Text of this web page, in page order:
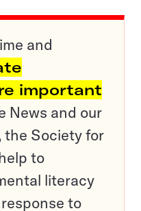
and
important
News and our
the Society for
to
literacy
to